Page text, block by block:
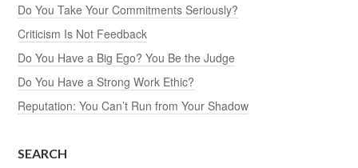
Do You Take Your Commitments Seriously?
Criticism Is Not Feedback
Do You Have a Big Ego? You Be the Judge
Do You Have a Strong Work Ethic?
Reputation: You Can’t Run from Your Shadow
SEARCH